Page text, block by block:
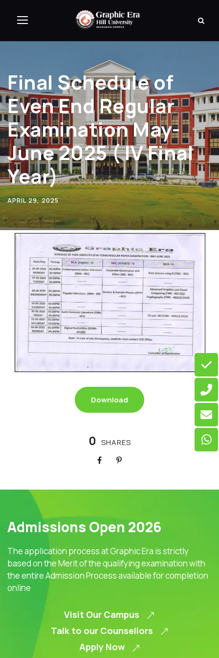
Final Schedule of
Even End Regular
Examination May-
June 2025 ( IV Final
Year)
APRIL 29, 2025
Download
0 SHARES
Admissions Open 2026
The application process at Graphic Era is strictly
based on the Merit of the qualifying examination with
the entire Admission Process available for completion
online
Visit Our Campus
Talk to our Counsellors
Apply Now